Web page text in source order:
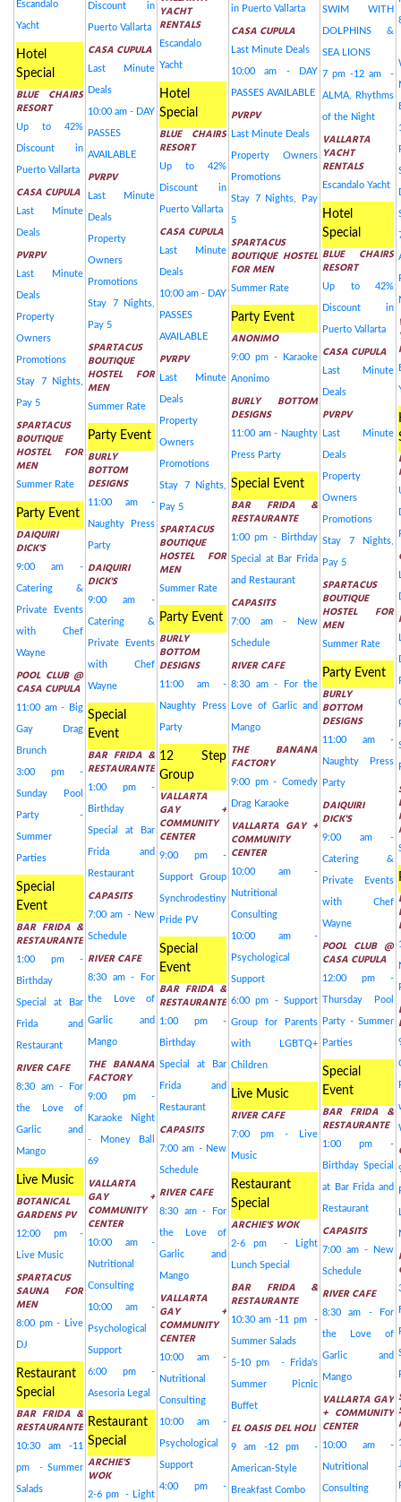
Escandalo
Yacht
Hotel
Special
BLUE CHAIRS
RESORT
Up to 42%
Discount in
Puerto Vallarta
CASA CUPULA
Last Minute
Deals
PVRPV
Last Minute
Deals
Property
Owners
Promotions
Stay 7 Nights,
Pay 5
SPARTACUS
BOUTIQUE
HOSTEL FOR
MEN
Summer Rate
Party Event
DAIQUIRI
DICK'S
9:00 am -
Catering &
Private Events
with Chef
Wayne
POOL CLUB @
CASA CUPULA
11:00 am - Big
Gay Drag
Brunch
3:00 pm -
Sunday Pool
Party -
Summer
Parties
Special
Event
BAR FRIDA &
RESTAURANTE
1:00 pm -
Birthday
Special at Bar
Frida and
Restaurant
RIVER CAFE
8:30 am - For
the Love of
Garlic and
Mango
Live Music
BOTANICAL
GARDENS PV
12:00 pm -
Live Music
SPARTACUS
SAUNA FOR
MEN
8:00 pm - Live
DJ
Restaurant
Special
BAR FRIDA &
RESTAURANTE
10:30 am -11
pm - Summer
Salads
Discount in
Puerto Vallarta
CASA CUPULA
Last Minute
Deals
10:00 am - DAY
PASSES
AVAILABLE
PVRPV
Last Minute
Deals
Property
Owners
Promotions
Stay 7 Nights,
Pay 5
SPARTACUS
BOUTIQUE
HOSTEL FOR
MEN
Summer Rate
Party Event
BURLY
BOTTOM
DESIGNS
11:00 am -
Naughty Press
Party
DAIQUIRI
DICK'S
9:00 am -
Catering &
Private Events
with Chef
Wayne
Special
Event
BAR FRIDA &
RESTAURANTE
1:00 pm -
Birthday
Special at Bar
Frida and
Restaurant
CAPASITS
7:00 am - New
Schedule
RIVER CAFE
8:30 am - For
the Love of
Garlic and
Mango
THE BANANA
FACTORY
9:00 pm -
Karaoke Night
- Money Ball
69
VALLARTA
GAY +
COMMUNITY
CENTER
10:00 am -
Nutritional
Consulting
10:00 am -
Psychological
Support
6:00 pm -
Asesoria Legal
Restaurant
Special
ARCHIE'S
WOK
2-6 pm - Light
YACHT
RENTALS
Escandalo
Yacht
Hotel
Special
BLUE CHAIRS
RESORT
Up to 42%
Discount in
Puerto Vallarta
CASA CUPULA
Last Minute
Deals
10:00 am - DAY
PASSES
AVAILABLE
PVRPV
Last Minute
Deals
Property
Owners
Promotions
Stay 7 Nights,
Pay 5
SPARTACUS
BOUTIQUE
HOSTEL FOR
MEN
Summer Rate
Party Event
BURLY
BOTTOM
DESIGNS
11:00 am -
Naughty Press
Party
12 Step
Group
VALLARTA
GAY +
COMMUNITY
CENTER
9:00 pm -
Support Group
Synchrodestiny
Pride PV
Special
Event
BAR FRIDA &
RESTAURANTE
1:00 pm -
Birthday
Special at Bar
Frida and
Restaurant
CAPASITS
7:00 am - New
Schedule
RIVER CAFE
8:30 am - For
the Love of
Garlic and
Mango
VALLARTA
GAY +
COMMUNITY
CENTER
10:00 am -
Nutritional
Consulting
10:00 am -
Psychological
Support
4:00 pm -
in Puerto Vallarta
CASA CUPULA
Last Minute Deals
10:00 am - DAY
PASSES AVAILABLE
PVRPV
Last Minute Deals
Property Owners
Promotions
Stay 7 Nights, Pay
5
SPARTACUS
BOUTIQUE HOSTEL
FOR MEN
Summer Rate
Party Event
ANONIMO
9:00 pm - Karaoke
Anonimo
BURLY BOTTOM
DESIGNS
11:00 am - Naughty
Press Party
Special Event
BAR FRIDA &
RESTAURANTE
1:00 pm - Birthday
Special at Bar Frida
and Restaurant
CAPASITS
7:00 am - New
Schedule
RIVER CAFE
8:30 am - For the
Love of Garlic and
Mango
THE BANANA
FACTORY
9:00 pm - Comedy
Drag Karaoke
VALLARTA GAY +
COMMUNITY
CENTER
10:00 am -
Nutritional
Consulting
10:00 am -
Psychological
Support
6:00 pm - Support
Group for Parents
with LGBTQ+
Children
Live Music
RIVER CAFE
7:00 pm - Live
Music
Restaurant
Special
ARCHIE'S WOK
2-6 pm - Light
Lunch Special
BAR FRIDA &
RESTAURANTE
10:30 am -11 pm -
Summer Salads
5-10 pm - Frida's
Summer Picnic
Buffet
EL OASIS DEL HOLI
9 am -12 pm -
American-Style
Breakfast Combo
SWIM WITH
DOLPHINS &
SEA LIONS
7 pm -12 am -
ALMA, Rhythms
of the Night
VALLARTA
YACHT
RENTALS
Escandalo Yacht
Hotel
Special
BLUE CHAIRS
RESORT
Up to 42%
Discount in
Puerto Vallarta
CASA CUPULA
Last Minute
Deals
PVRPV
Last Minute
Deals
Property
Owners
Promotions
Stay 7 Nights,
Pay 5
SPARTACUS
BOUTIQUE
HOSTEL FOR
MEN
Summer Rate
Party Event
BURLY
BOTTOM
DESIGNS
11:00 am -
Naughty Press
Party
DAIQUIRI
DICK'S
9:00 am -
Catering &
Private Events
with Chef
Wayne
POOL CLUB @
CASA CUPULA
12:00 pm -
Thursday Pool
Party - Summer
Parties
Special
Event
BAR FRIDA &
RESTAURANTE
1:00 pm -
Birthday Special
at Bar Frida and
Restaurant
CAPASITS
7:00 am - New
Schedule
RIVER CAFE
8:30 am - For
the Love of
Garlic and
Mango
VALLARTA GAY
+ COMMUNITY
CENTER
10:00 am -
Nutritional
Consulting